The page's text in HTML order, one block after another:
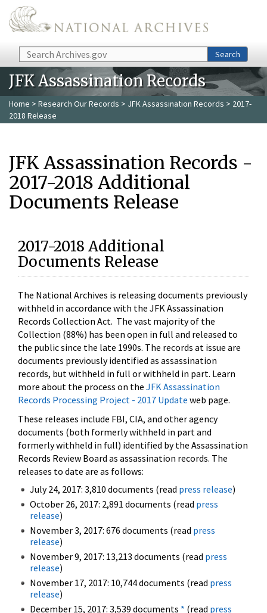
Skip to main content
Search Search
JFK Assassination Records
Home > Research Our Records > JFK Assassination Records > 2017-
2018 Release
JFK Assassination Records -
2017-2018 Additional
Documents Release
2017-2018 Additional
Documents Release
The National Archives is releasing documents previously
withheld in accordance with the JFK Assassination
Records Collection Act. The vast majority of the
Collection (88%) has been open in full and released to
the public since the late 1990s. The records at issue are
documents previously identified as assassination
records, but withheld in full or withheld in part. Learn
more about the process on the JFK Assassination
Records Processing Project - 2017 Update web page.
These releases include FBI, CIA, and other agency
documents (both formerly withheld in part and
formerly withheld in full) identified by the Assassination
Records Review Board as assassination records. The
releases to date are as follows:
July 24, 2017: 3,810 documents (read press release)
October 26, 2017: 2,891 documents (read press
release)
November 3, 2017: 676 documents (read press
release)
November 9, 2017: 13,213 documents (read press
release)
November 17, 2017: 10,744 documents (read press
release)
December 15, 2017: 3,539 documents * (read press